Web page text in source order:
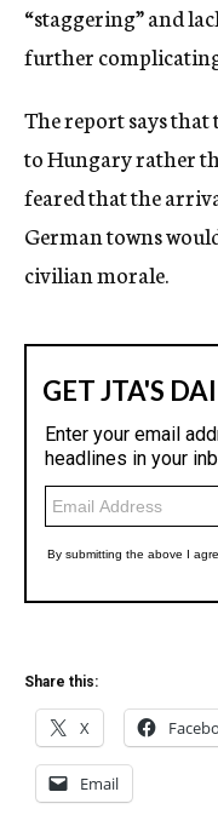
“staggering” and
further
The report says
to Hungary rather
feared that the
German towns
civilian morale.
Share this:
X
Email